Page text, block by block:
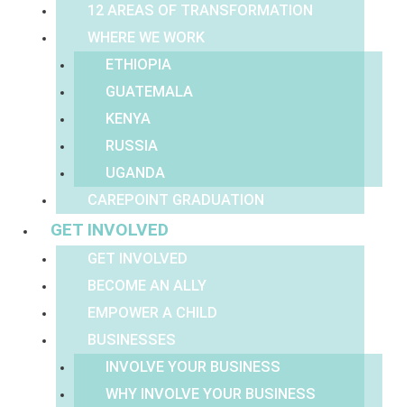
12 AREAS OF TRANSFORMATION
WHERE WE WORK
ETHIOPIA
GUATEMALA
KENYA
RUSSIA
UGANDA
CAREPOINT GRADUATION
GET INVOLVED
GET INVOLVED
BECOME AN ALLY
EMPOWER A CHILD
BUSINESSES
INVOLVE YOUR BUSINESS
WHY INVOLVE YOUR BUSINESS